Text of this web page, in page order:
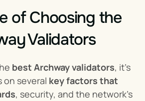
of Choosing the
Validators
best Archway validators, it’s
on several key factors that
, security, and the network’s